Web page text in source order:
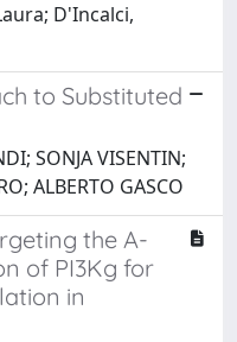
D'Incalci,
to Substituted
SONJA VISENTIN;
ALBERTO GASCO
the A-
of PI3Kg for
in